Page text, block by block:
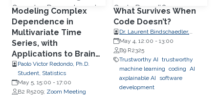
Modeling Complex
Dependence in
Multivariate Time
Series, with
Applications to Brain
Signals
Paolo Victor Redondo, Ph.D.
Student, Statistics
May 5, 15:00 - 17:00
B2 R5209; Zoom Meeting
What Survives When
Code Doesn’t?
Dr. Laurent Bindschaedler,
Research Group Leader, Max
Planck Institute for Software
Systems (MPI-SWS)
May 4, 12:00 - 13:00
B9 R2325
Trustworthy AI trustworthy
machine learning coding AI
axplainable AI
software
development